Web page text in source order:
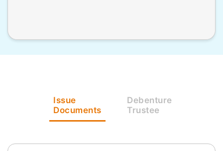
Issue
Documents
Debenture
Trustee